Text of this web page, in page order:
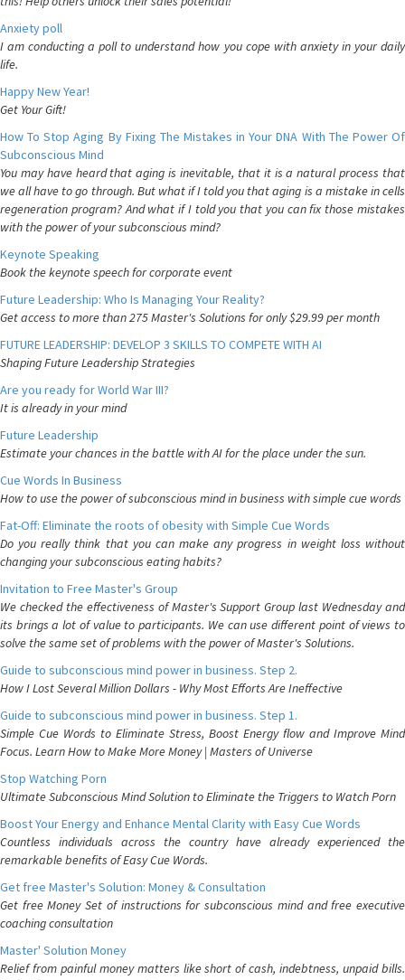
Anxiety poll
I am conducting a poll to understand how you cope with anxiety in your daily
life.
Happy New Year!
Get Your Gift!
How To Stop Aging By Fixing The Mistakes in Your DNA With The Power Of
Subconscious Mind
You may have heard that aging is inevitable, that it is a natural process that
we all have to go through. But what if I told you that aging is a mistake in cells
regeneration program? And what if I told you that you can fix those mistakes
with the power of your subconscious mind?
Keynote Speaking
Book the keynote speech for corporate event
Future Leadership: Who Is Managing Your Reality?
Get access to more than 275 Master's Solutions for only $29.99 per month
FUTURE LEADERSHIP: DEVELOP 3 SKILLS TO COMPETE WITH AI
Shaping Future Leadership Strategies
Are you ready for World War III?
It is already in your mind
Future Leadership
Estimate your chances in the battle with AI for the place under the sun.
Cue Words In Business
How to use the power of subconscious mind in business with simple cue words
Fat-Off: Eliminate the roots of obesity with Simple Cue Words
Do you really think that you can make any progress in weight loss without
changing your subconscious eating habits?
Invitation to Free Master's Group
We checked the effectiveness of Master's Support Group last Wednesday and
its brings a lot of value to participants. We can use different point of views to
solve the same set of problems with the power of Master's Solutions.
Guide to subconscious mind power in business. Step 2.
How I Lost Several Million Dollars - Why Most Efforts Are Ineffective
Guide to subconscious mind power in business. Step 1.
Simple Cue Words to Eliminate Stress, Boost Energy flow and Improve Mind
Focus. Learn How to Make More Money | Masters of Universe
Stop Watching Porn
Ultimate Subconscious Mind Solution to Eliminate the Triggers to Watch Porn
Boost Your Energy and Enhance Mental Clarity with Easy Cue Words
Countless individuals across the country have already experienced the
remarkable benefits of Easy Cue Words.
Get free Master's Solution: Money & Consultation
Get free Money Set of instructions for subconscious mind and free executive
coaching consultation
Master' Solution Money
Relief from painful money matters like short of cash, indebtness, unpaid bills.